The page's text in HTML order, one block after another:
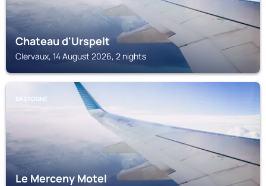
Chateau d'Urspelt
Clervaux, 14 August 2026, 2 nights
BASTOGNE
Le Merceny Motel